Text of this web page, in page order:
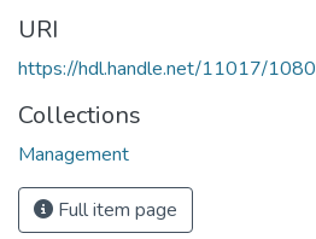
URI
https://hdl.handle.net/11017/1080
Collections
Management
Full item page